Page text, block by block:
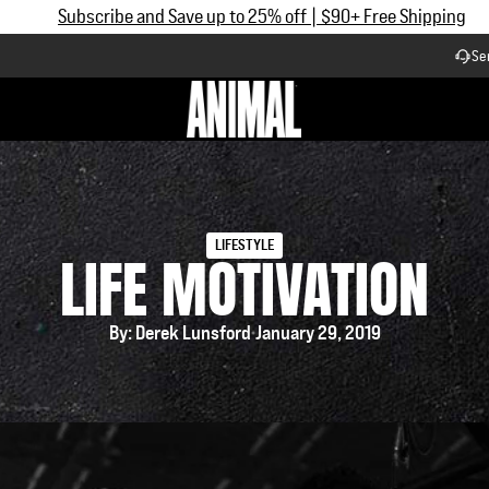
Now Accepting HSA/FSA Payments
Workflow
LIFESTYLE
LIFE MOTIVATION
By: Derek LunsfordJanuary 29, 2019